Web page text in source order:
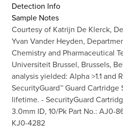
Detection Info
Sample Notes
Courtesy of Katrijn De Klerck,
Yvan Vander Heyden,
Chemistry and Pharmaceutical
Universiteit Brussel, Brussels,
analysis yielded: Alpha >1.1 and
SecurityGuard™ Guard
lifetime. - SecurityGuard
3.0mm ID, 10/Pk Part No.: AJ0-
KJ0-4282